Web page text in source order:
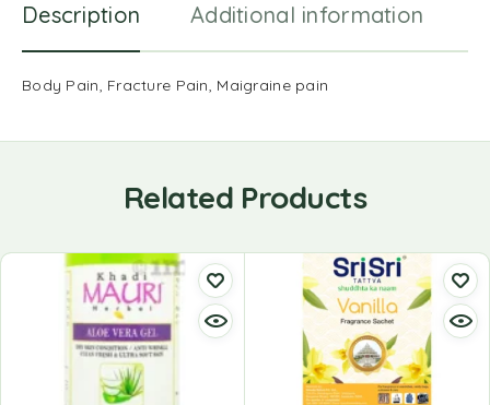
Description Additional information
Body Pain, Fracture Pain, Maigraine pain
Related Products